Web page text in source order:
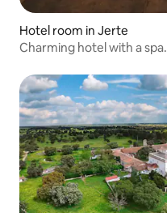
Hotel room in Jerte
Charming hotel with a spa.